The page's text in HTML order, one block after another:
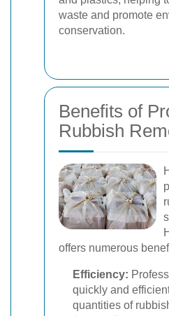
waste and promote
conservation.
Benefits of
Rubbish
offers numerous
Efficiency:
quickly and
quantities of